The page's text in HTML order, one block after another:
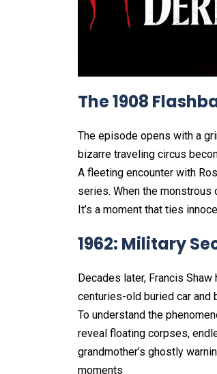
The 1908
The episode opens with a
bizarre traveling circus
A fleeting encounter with
series. When the
It’s a moment that ties
1962: Military
Decades later, Francis
centuries-old buried car
To understand the
reveal floating corpses,
grandmother’s ghostly
moments